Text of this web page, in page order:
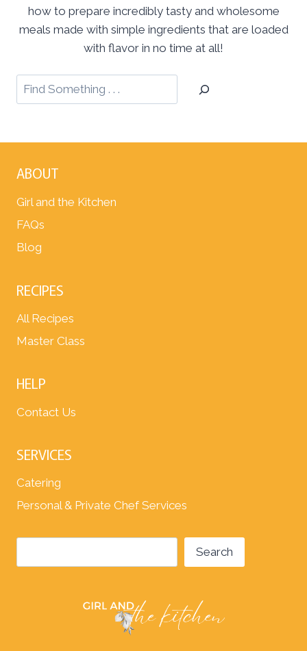
how to prepare incredibly tasty and wholesome
meals made with simple ingredients that are loaded
with flavor in no time at all!
ABOUT
Girl and the Kitchen
FAQs
Blog
RECIPES
All Recipes
Master Class
HELP
Contact Us
SERVICES
Catering
Personal & Private Chef Services
Search